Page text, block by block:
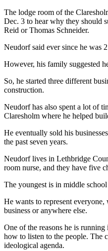
The lodge room of the
Dec. 3 to hear why they should
Reid or Thomas Schneider.
Neudorf said ever since he was
However, his family suggested
So, he started three different
construction.
Neudorf has also spent a lot of
Claresholm where he helped
He eventually sold his
the past seven years.
Neudorf lives in Lethbridge
room nurse, and they have five
The youngest is in middle
He wants to represent
business or anywhere else.
One of the reasons he is
how to listen to the people. The
ideological agenda.